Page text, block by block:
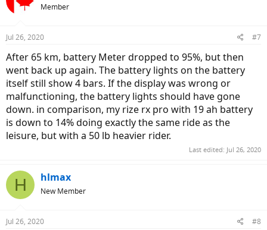
Member
Jul 26, 2020 #7
After 65 km, battery Meter dropped to 95%, but then
went back up again. The battery lights on the battery
itself still show 4 bars. If the display was wrong or
malfunctioning, the battery lights should have gone
down. in comparison, my rize rx pro with 19 ah battery
is down to 14% doing exactly the same ride as the
leisure, but with a 50 lb heavier rider.
Last edited: Jul 26, 2020
H hlmax
New Member
Jul 26, 2020 #8